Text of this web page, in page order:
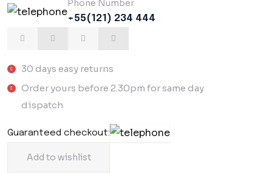
Phone Number
+55(121) 234 444
30 days easy returns
Order yours before 2.30pm for same day
dispatch
Guaranteed checkout:
Add to wishlist